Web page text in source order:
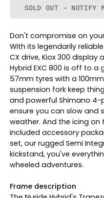
SOLD OUT - NOTIFY
Don't compromise on
With its legendarily reliable
CX drive, Kiox 300 display
Hybrid EXC 800 is off to a
57mm tyres with a 100mm
suspension fork keep
and powerful Shimano 4-
ensure you can slow and
weather. And the icing on
included accessory
set, our rugged Semi
kickstand, you've
wheeled adventures.
Frame description